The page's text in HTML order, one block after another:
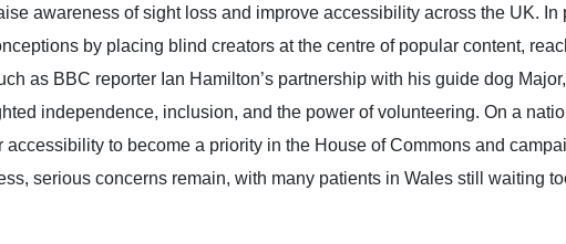
awareness of sight loss and improve accessibility across the UK.
by placing blind creators at the centre of popular content,
as BBC reporter Ian Hamilton’s partnership with his guide dog
independence, inclusion, and the power of volunteering. On a
to become a priority in the House of Commons and
serious concerns remain, with many patients in Wales still waiting